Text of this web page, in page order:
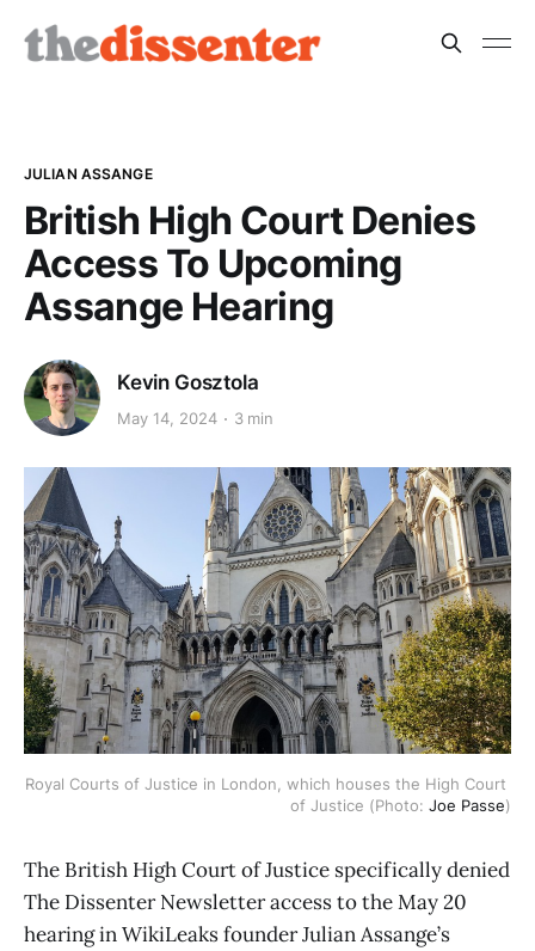
JULIAN ASSANGE
British High Court Denies
Access To Upcoming
Assange Hearing
Kevin Gosztola
May 14, 2024 3 min
Royal Courts of Justice in London, which houses the High Court
of Justice (Photo: Joe Passe)
The British High Court of Justice specifically denied
The Dissenter Newsletter access to the May 20
hearing in WikiLeaks founder Julian Assange’s